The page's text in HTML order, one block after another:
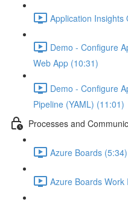
Application Insights
Demo - Configure
Web App (10:31)
Demo - Configure
Pipeline (YAML) (11:01)
Processes and
Azure Boards (5:34)
Azure Boards Work